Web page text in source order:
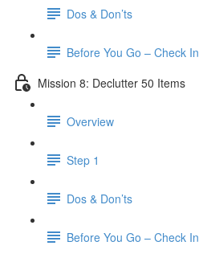
Dos & Don’ts
Before You Go – Check In
Mission 8: Declutter 50 Items
Overview
Step 1
Dos & Don’ts
​ Before You Go – Check In